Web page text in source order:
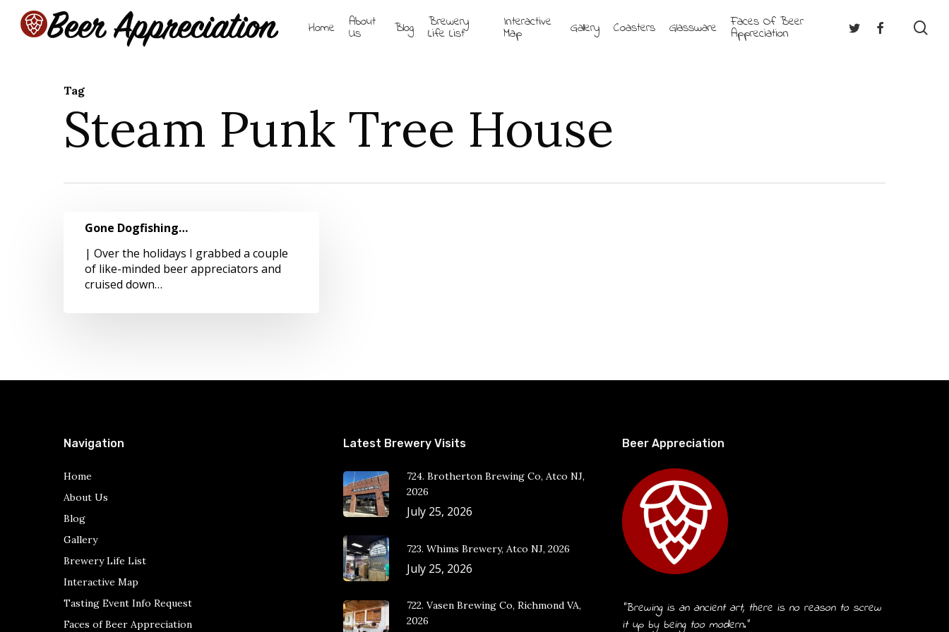
main
Hit enter to search or ESC to close
Home About
Us Blog Brewery
Life List
Interactive
Map Gallery Coasters Glassware Faces Of Beer
Appreciation Twitter Facebook
Tag
Steam Punk Tree House
Dogfishing…
Gone Dogfishing…
| Over the holidays I grabbed a couple
of like-minded beer appreciators and
cruised down…
Navigation
Home
About Us
Blog
Gallery
Brewery Life List
Interactive Map
Tasting Event Info Request
Faces of Beer Appreciation
Latest Brewery Visits
724. Brotherton Brewing Co, Atco NJ,
2026
July 25, 2026
723. Whims Brewery, Atco NJ, 2026
July 25, 2026
722. Vasen Brewing Co, Richmond VA,
2026
Beer Appreciation
“Brewing is an ancient art, there is no reason to screw
it up by being too modern.”